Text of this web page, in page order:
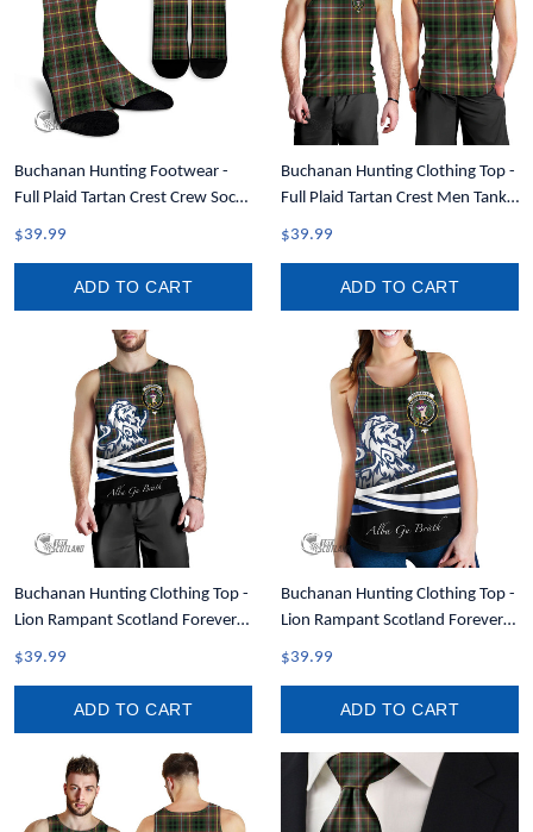
Buchanan Hunting Footwear -
Full Plaid Tartan Crest Crew Socks
A7
$39.99
ADD TO CART
Buchanan Hunting Clothing Top -
Full Plaid Tartan Crest Men Tank
Top A7
$39.99
ADD TO CART
Buchanan Hunting Clothing Top -
Lion Rampant Scotland Forever
Tartan Crest Men Tank Top A35
$39.99
ADD TO CART
Buchanan Hunting Clothing Top -
Lion Rampant Scotland Forever
Tartan Crest Women Racerback
$39.99
ADD TO CART